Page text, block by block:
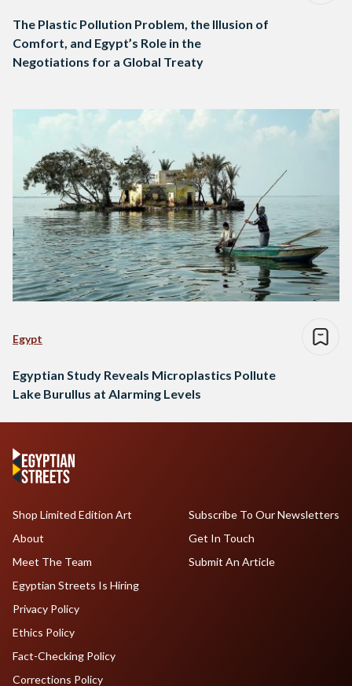
The Plastic Pollution Problem, the Illusion of
Comfort, and Egypt’s Role in the
Negotiations for a Global Treaty
Egypt
Egyptian Study Reveals Microplastics Pollute
Lake Burullus at Alarming Levels
Shop Limited Edition Art
About
Meet The Team
Egyptian Streets Is Hiring
Subscribe To Our Newsletters
Get In Touch
Submit An Article
Privacy Policy
Ethics Policy
Fact-Checking Policy
Corrections Policy